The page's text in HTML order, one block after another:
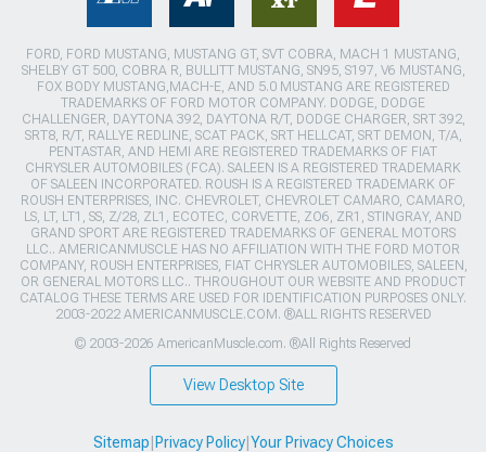
FORD, FORD MUSTANG, MUSTANG GT, SVT COBRA, MACH 1 MUSTANG,
SHELBY GT 500, COBRA R, BULLITT MUSTANG, SN95, S197, V6 MUSTANG,
FOX BODY MUSTANG,MACH-E, AND 5.0 MUSTANG ARE REGISTERED
TRADEMARKS OF FORD MOTOR COMPANY. DODGE, DODGE
CHALLENGER, DAYTONA 392, DAYTONA R/T, DODGE CHARGER, SRT 392,
SRT8, R/T, RALLYE REDLINE, SCAT PACK, SRT HELLCAT, SRT DEMON, T/A,
PENTASTAR, AND HEMI ARE REGISTERED TRADEMARKS OF FIAT
CHRYSLER AUTOMOBILES (FCA). SALEEN IS A REGISTERED TRADEMARK
OF SALEEN INCORPORATED. ROUSH IS A REGISTERED TRADEMARK OF
ROUSH ENTERPRISES, INC. CHEVROLET, CHEVROLET CAMARO, CAMARO,
LS, LT, LT1, SS, Z/28, ZL1, ECOTEC, CORVETTE, ZO6, ZR1, STINGRAY, AND
GRAND SPORT ARE REGISTERED TRADEMARKS OF GENERAL MOTORS
LLC.. AMERICANMUSCLE HAS NO AFFILIATION WITH THE FORD MOTOR
COMPANY, ROUSH ENTERPRISES, FIAT CHRYSLER AUTOMOBILES, SALEEN,
OR GENERAL MOTORS LLC.. THROUGHOUT OUR WEBSITE AND PRODUCT
CATALOG THESE TERMS ARE USED FOR IDENTIFICATION PURPOSES ONLY.
2003-2022 AMERICANMUSCLE.COM. ®ALL RIGHTS RESERVED
© 2003-2026 AmericanMuscle.com. ®All Rights Reserved
View Desktop Site
Sitemap Privacy Policy| Your Privacy Choices